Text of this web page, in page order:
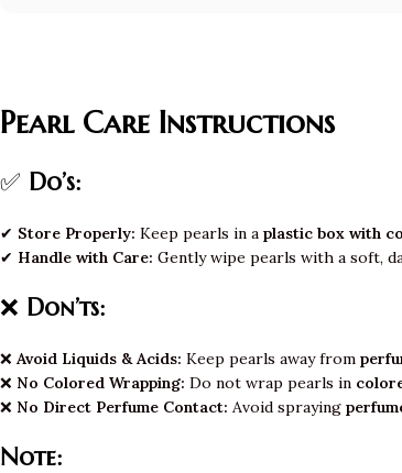
Pearl Care Instructions
✅ Do’s:
✔ Store Properly: Keep pearls in a plastic box with
✔ Handle with Care: Gently wipe pearls with a soft,
❌ Don’ts:
❌ Avoid Liquids & Acids: Keep pearls away from
❌ No Colored Wrapping: Do not wrap pearls in
❌ No Direct Perfume Contact: Avoid spraying
Note: